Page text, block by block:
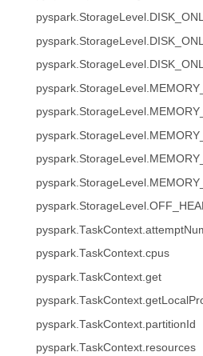
pyspark.TaskContext.cpus
pyspark.TaskContext.get
pyspark.TaskContext.partitionId
pyspark.TaskContext.resources